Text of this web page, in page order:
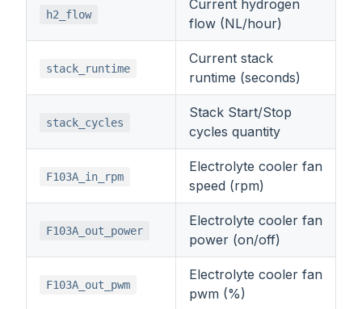
h2_flow
Current hydrogen
flow (NL/hour)
stack_runtime
Current stack
runtime (seconds)
stack_cycles
Stack Start/Stop
cycles quantity
F103A_in_rpm
Electrolyte cooler fan
speed (rpm)
F103A_out_power
Electrolyte cooler fan
power (on/off)
F103A_out_pwm
Electrolyte cooler fan
pwm (%)